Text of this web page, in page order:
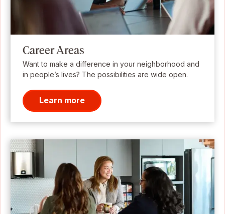
Career Areas
Want to make a difference in your neighborhood and
in people’s lives? The possibilities are wide open.
Learn more